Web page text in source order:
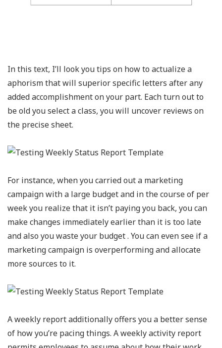
In this text, I’ll look you tips on how to actualize a
aphorism that will superior specific letters after any
added accomplishment on your part. Each turn out to
be old you select a class, you will uncover reviews on
the precise sheet.
For instance, when you carried out a marketing
campaign with a large budget and in the course of per
week you realize that it isn’t paying you back, you can
make changes immediately earlier than it is too late
and also you waste your budget . You can even see if a
marketing campaign is overperforming and allocate
more sources to it.
A weekly report additionally offers you a better sense
of how you’re pacing things. A weekly activity report